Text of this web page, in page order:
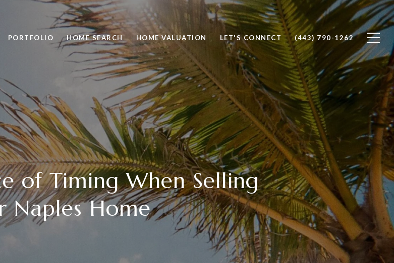
PORTFOLIO HOME SEARCH HOME VALUATION LET'S CONNECT (443) 790-1262
of Timing When Selling
Naples Home